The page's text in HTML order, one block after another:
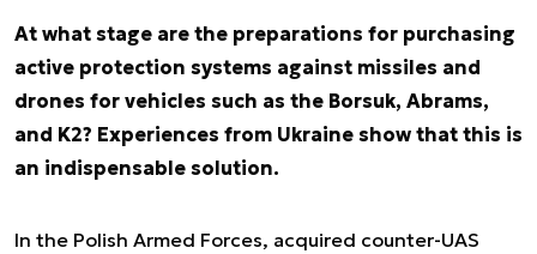
At what stage are the preparations for purchasing
active protection systems against missiles and
drones for vehicles such as the Borsuk, Abrams,
and K2? Experiences from Ukraine show that this is
an indispensable solution.
In the Polish Armed Forces, acquired counter-UAS